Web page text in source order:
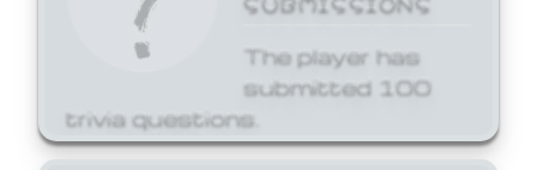
The player has
submitted 100
trivia questions.